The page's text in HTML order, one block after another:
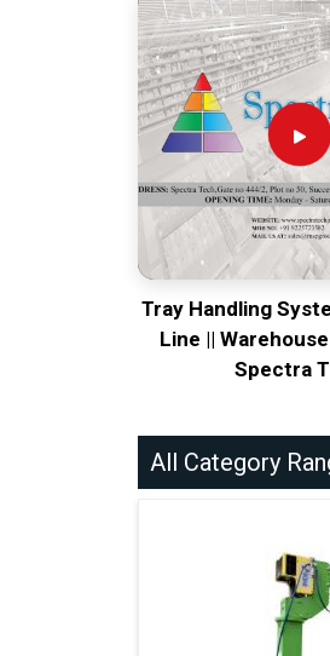
Tray Handling
Line ||
Spectra
All Category